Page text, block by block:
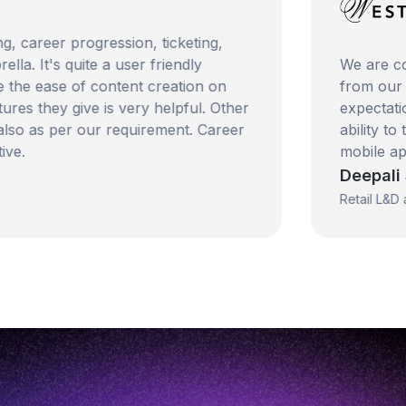
progression, ticketing,
quite a user friendly
of content creation on
give is very helpful. Other
our requirement. Career
We are
from our
expectations
ability to
mobile
Deepali Sinha
Retail L&D and